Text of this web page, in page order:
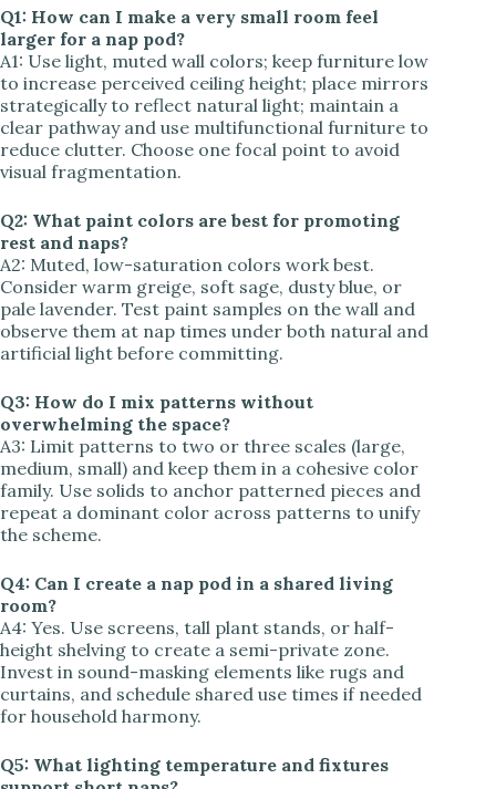
Q1: How can I make a very small room feel
larger for a nap pod?
A1: Use light, muted wall colors; keep furniture low
to increase perceived ceiling height; place mirrors
strategically to reflect natural light; maintain a
clear pathway and use multifunctional furniture to
reduce clutter. Choose one focal point to avoid
visual fragmentation.
Q2: What paint colors are best for promoting
rest and naps?
A2: Muted, low-saturation colors work best.
Consider warm greige, soft sage, dusty blue, or
pale lavender. Test paint samples on the wall and
observe them at nap times under both natural and
artificial light before committing.
Q3: How do I mix patterns without
overwhelming the space?
A3: Limit patterns to two or three scales (large,
medium, small) and keep them in a cohesive color
family. Use solids to anchor patterned pieces and
repeat a dominant color across patterns to unify
the scheme.
Q4: Can I create a nap pod in a shared living
room?
A4: Yes. Use screens, tall plant stands, or half-
height shelving to create a semi-private zone.
Invest in sound-masking elements like rugs and
curtains, and schedule shared use times if needed
for household harmony.
Q5: What lighting temperature and fixtures